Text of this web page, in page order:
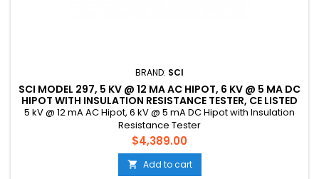
BRAND: SCI
SCI MODEL 297, 5 KV @ 12 MA AC HIPOT, 6 KV @ 5 MA DC
HIPOT WITH INSULATION RESISTANCE TESTER, CE LISTED
5 kV @ 12 mA AC Hipot, 6 kV @ 5 mA DC Hipot with Insulation
Resistance Tester
Price
$4,389.00
 Add to cart